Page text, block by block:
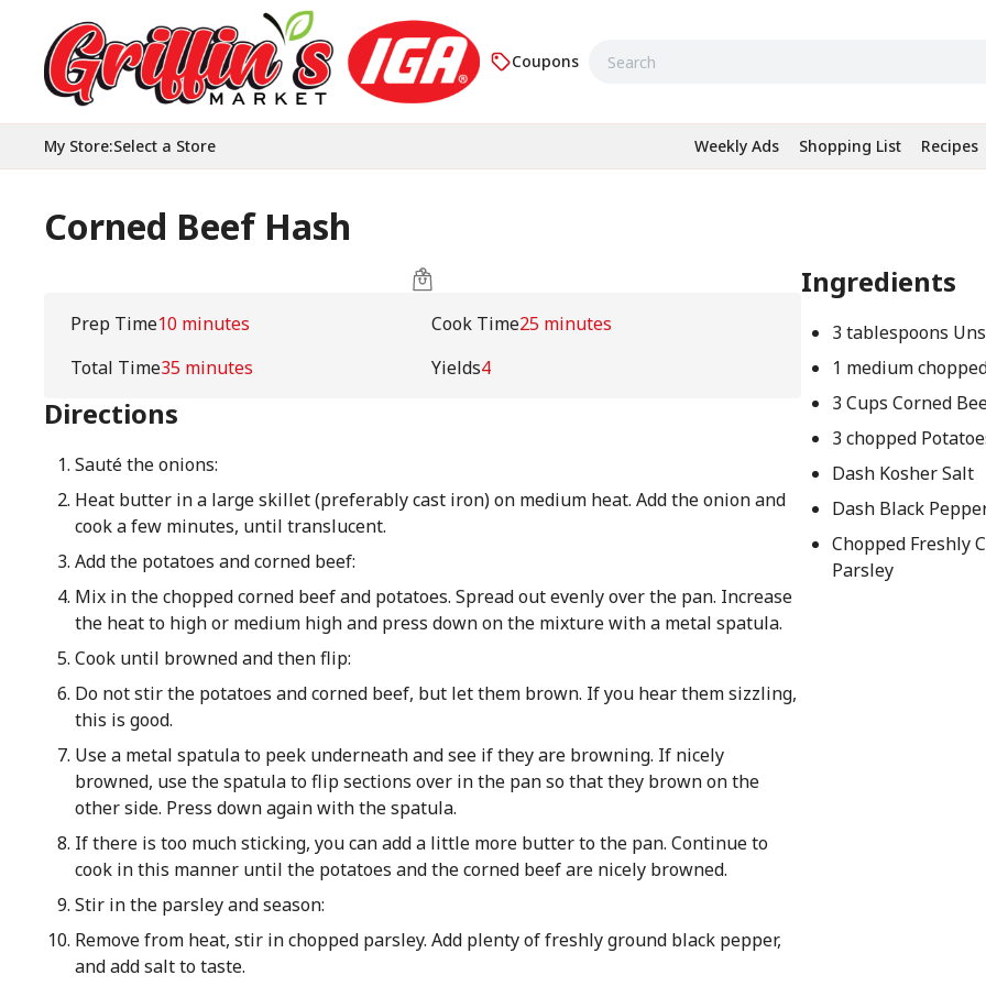
Coupons
My Store:Select a Store Weekly Ads Shopping List Recipes
Corned Beef Hash
Prep Time10 minutes Cook Time25 minutes
Total Time35 minutes Yields4
Directions
Sauté the onions:
Heat butter in a large skillet (preferably cast iron) on medium heat. Add the onion and
cook a few minutes, until translucent.
Add the potatoes and corned beef:
Mix in the chopped corned beef and potatoes. Spread out evenly over the pan. Increase
the heat to high or medium high and press down on the mixture with a metal spatula.
Cook until browned and then flip:
Do not stir the potatoes and corned beef, but let them brown. If you hear them sizzling,
this is good.
Use a metal spatula to peek underneath and see if they are browning. If nicely
browned, use the spatula to flip sections over in the pan so that they brown on the
other side. Press down again with the spatula.
If there is too much sticking, you can add a little more butter to the pan. Continue to
cook in this manner until the potatoes and the corned beef are nicely browned.
Stir in the parsley and season:
Remove from heat, stir in chopped parsley. Add plenty of freshly ground black pepper,
and add salt to taste.
Ingredients
3 tablespoons
1 medium
3 Cups Corned
3 chopped
Dash Kosher Salt
Dash Black
Chopped Freshly
Parsley